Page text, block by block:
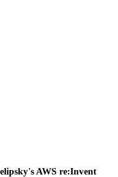
AWS re:Invent